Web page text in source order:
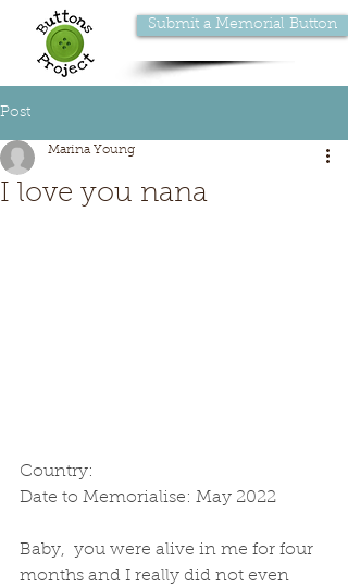
Submit a Memorial Button
Post
I love you nana
Marina Young
Country:
Date to Memorialise: May 2022
Baby,  you were alive in me for four
months and I really did not even